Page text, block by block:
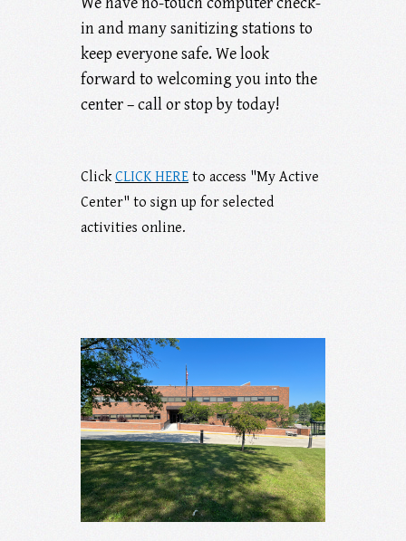
in and many sanitizing stations to
keep everyone safe. We look
forward to welcoming you into the
center – call or stop by today!
ClickCLICK HERE to access "My Active
Center" to sign up for selected
activities online.